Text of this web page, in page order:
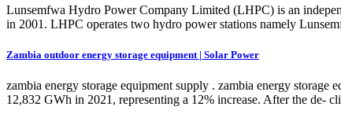
Lunsemfwa Hydro Power Company Limited (LHPC) is an
in 2001. LHPC operates two hydro power stations namely
Zambia outdoor energy storage equipment | Solar Power
zambia energy storage equipment supply . zambia energy
12,832 GWh in 2021, representing a 12% increase. After the de-